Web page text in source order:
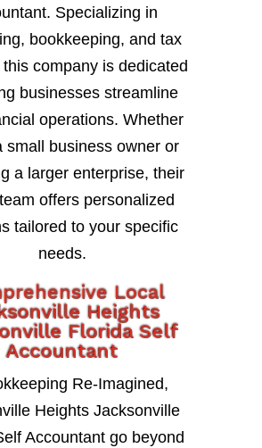
Specializing in
bookkeeping, and tax
company is dedicated
businesses streamline
operations. Whether
small business owner or
a larger enterprise, their
offers personalized
tailored to your specific
needs.
Local
Heights
Florida Self
Accountant
Re-Imagined,
Heights Jacksonville
Accountant go beyond